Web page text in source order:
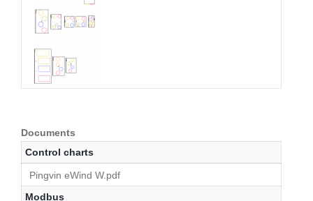
Documents
Control charts
Pingvin eWind W.pdf
Modbus